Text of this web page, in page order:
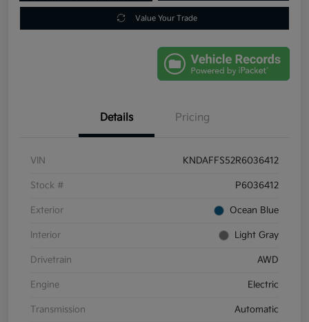
Value Your Trade
Details Pricing
VIN KNDAFFS52R6036412
Stock # P6036412
Exterior Ocean Blue
Interior Light Gray
Drivetrain AWD
Engine Electric
Transmission Automatic